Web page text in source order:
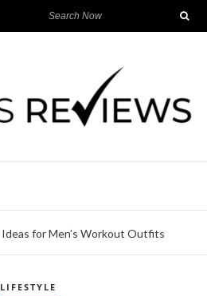
Ideas for Men’s Workout Outfits
LIFESTYLE